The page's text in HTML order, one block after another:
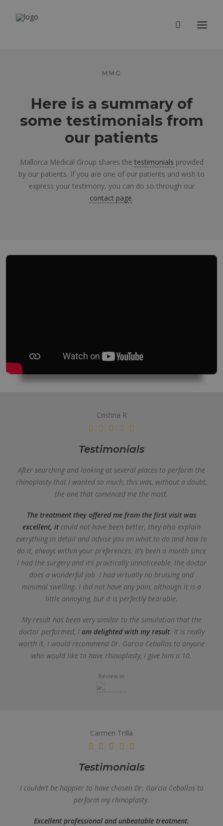
MMG
Here is a summary of
some testimonials from
our patients
Mallorca Medical Group shares the testimonials provided
by our patients. If you are one of our patients and wish to
express your testimony, you can do so through our
contact page.
Cristina R
Testimonials
After searching and looking at several places to perform the
rhinoplasty that I wanted so much, this was, without a doubt,
the one that convinced me the most.
The treatment they offered me from the first visit was
excellent, itcould not have been better, they also explain
everything in detail and advise you on what to do and how to
do it, always within your preferences. It’s been a month since
I had the surgery and it’s practically unnoticeable, the doctor
does a wonderful job. I had virtually no bruising and
minimal swelling. I did not have any pain, although it is a
little annoying, but it is perfectly bearable.
My result has been very similar to the simulation that the
doctor performed, I am delighted with my result. It is really
worth it. I would recommend Dr. Garcia Ceballos to anyone
who would like to have rhinoplasty, I give him a 10.
Review in
Carmen Trilla
Testimonials
I couldn’t be happier to have chosen Dr. Garcia Ceballos to
perform my rhinoplasty.
Excellent professional and unbeatable treatment.